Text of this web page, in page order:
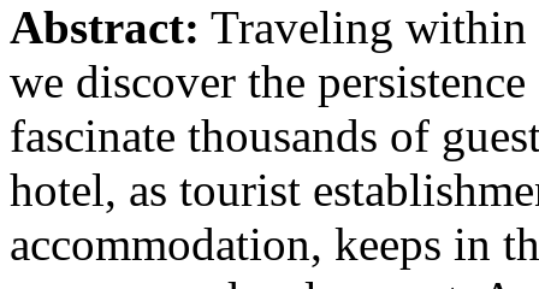
Abstract: Traveling within
we discover the
fascinate thousands of
hotel, as tourist
accommodation, keeps in